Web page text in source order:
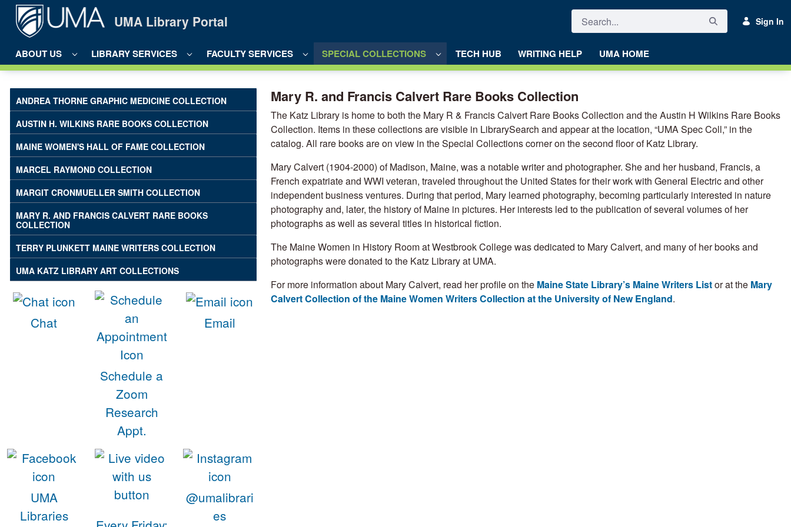
Skip to Main Content
UMA Library Portal Sign In
ABOUT US LIBRARY SERVICES FACULTY SERVICES SPECIAL COLLECTIONS TECH HUB WRITING HELP UMA HOME
Mary R. and Francis Calvert Rare Books Collection - UMA Library Portal
ANDREA THORNE GRAPHIC MEDICINE COLLECTION
AUSTIN H. WILKINS RARE BOOKS COLLECTION
MAINE WOMEN'S HALL OF FAME COLLECTION
MARCEL RAYMOND COLLECTION
MARGIT CRONMUELLER SMITH COLLECTION
MARY R. AND FRANCIS CALVERT RARE BOOKS
COLLECTION
TERRY PLUNKETT MAINE WRITERS COLLECTION
UMA KATZ LIBRARY ART COLLECTIONS
Chat
Schedule a
Zoom
Research
Appt.
Email
UMA
Libraries
@umalibrari
es
Mary R. and Francis Calvert Rare Books Collection
The Katz Library is home to both the Mary R & Francis Calvert Rare Books Collection and the Austin H Wilkins Rare Books
Collection. Items in these collections are visible in LibrarySearch and appear at the location, “UMA Spec Coll,” in the
catalog. All rare books are on view in the Special Collections corner on the second floor of Katz Library.
Mary Calvert (1904-2000) of Madison, Maine, was a notable writer and photographer. She and her husband, Francis, a
French expatriate and WWI veteran, traveled throughout the United States for their work with General Electric and other
independent business ventures. During that period, Mary learned photography, becoming particularly interested in nature
photography and, later, the history of Maine in pictures. Her interests led to the publication of several volumes of her
photographs as well as several titles in historical fiction.
The Maine Women in History Room at Westbrook College was dedicated to Mary Calvert, and many of her books and
photographs were donated to the Katz Library at UMA.
For more information about Mary Calvert, read her profile on the Maine State Library’s Maine Writers Listor at the Mary
Calvert Collection of the Maine Women Writers Collection at the University of New England.